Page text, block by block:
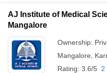
AJ Institute of Medical
Mangalore
Ownership:
Mangalore
Rating: 3.6/5 2